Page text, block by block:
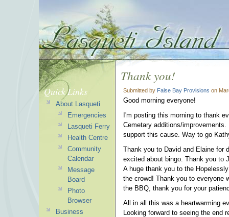
Thank you!
Submitted by False Bay Provisions on
Good morning everyone!
I'm posting this morning to thank
Cemetary additions/
support this cause. Way to go
Thank you to David and Elaine for
excited about bingo. Thank you to
A huge thank you to the
the crowd! Thank you to everyone
the BBQ, thank you for your
All in all this was a heartwarming
Looking forward to seeing the
Quick Links
About Lasqueti
Emergencies
Lasqueti Ferry
Health Centre
Community
Calendar
Message
Board
Photo
Browser
Business